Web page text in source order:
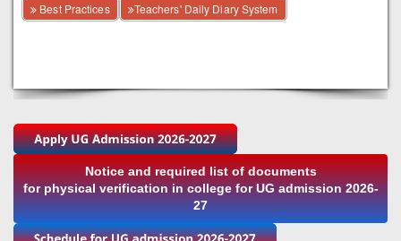
Best Practices
Teachers' Daily Diary System
Notice and required list of documents
for physical verification in college for UG admission 2026-
27